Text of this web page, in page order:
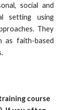
social and
setting using
They
as faith-based
course